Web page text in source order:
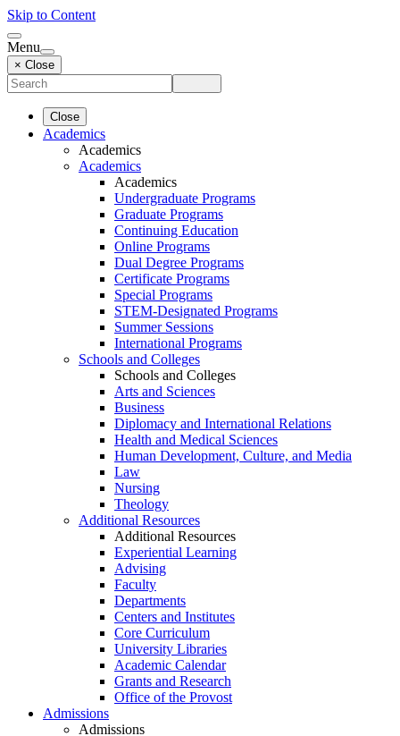
Skip to Content
Menu
× Close
Close
Academics
Academics
Academics
Academics
Undergraduate Programs
Graduate Programs
Continuing Education
Online Programs
Dual Degree Programs
Certificate Programs
Special Programs
STEM-Designated Programs
Summer Sessions
International Programs
Schools and Colleges
Schools and Colleges
Arts and Sciences
Business
Diplomacy and International Relations
Health and Medical Sciences
Human Development, Culture, and Media
Law
Nursing
Theology
Additional Resources
Additional Resources
Experiential Learning
Advising
Faculty
Departments
Centers and Institutes
Core Curriculum
University Libraries
Academic Calendar
Grants and Research
Office of the Provost
Admissions
Admissions